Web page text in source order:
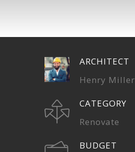
ARCHITECT
Henry Miller
CATEGORY
Renovate
BUDGET